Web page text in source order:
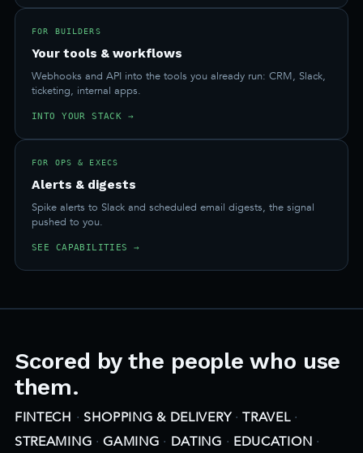
FOR BUILDERS
Your tools & workflows
Webhooks and API into the tools you already run: CRM, Slack,
ticketing, internal apps.
INTO YOUR STACK →
FOR OPS & EXECS
Alerts & digests
Spike alerts to Slack and scheduled email digests, the signal
pushed to you.
SEE CAPABILITIES →
Scored by the people who use
them.
FINTECH · SHOPPING & DELIVERY·TRAVEL·
STREAMING ·GAMING · DATING · EDUCATION ·